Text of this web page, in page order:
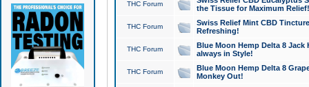
THC Forum
the Tissue for Maximum Relief!
THC Forum
Swiss Relief Mint CBD
Refreshing!
THC Forum
Blue Moon Hemp Delta 8 Jack
always in Style!
THC Forum
Blue Moon Hemp Delta 8
Monkey Out!